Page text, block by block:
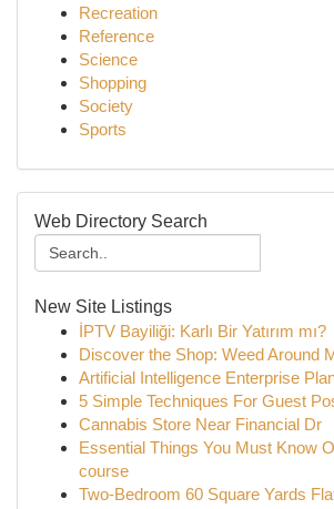
Recreation
Reference
Science
Shopping
Society
Sports
Web Directory Search
New Site Listings
İPTV Bayiliği: Karlı Bir Yatırım mı?
Discover the Shop: Weed Around
Artificial Intelligence Enterprise
5 Simple Techniques For Guest
Cannabis Store Near Financial Dr
Essential Things You Must Know
course
Two-Bedroom 60 Square Yards